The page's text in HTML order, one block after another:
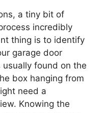
a tiny bit of
incredibly
thing is to identify
garage door
usually found on the
box hanging from
need a
Knowing the